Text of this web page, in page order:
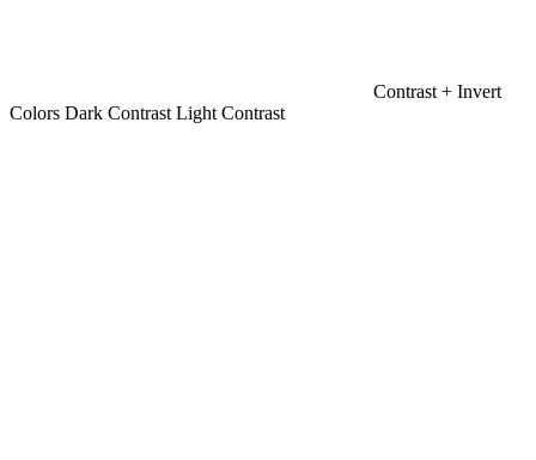
Contrast + Invert
Colors Dark Contrast Light Contrast